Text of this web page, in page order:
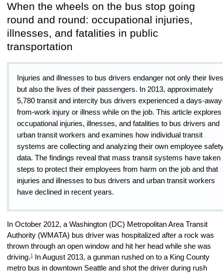
When the wheels on the bus stop going
round and round: occupational injuries,
illnesses, and fatalities in public
transportation
Injuries and illnesses to bus drivers endanger not only their lives
but also the lives of their passengers. In 2013, approximately
5,780 transit and intercity bus drivers experienced a days-
from-work injury or illness while on the job. This article explores
occupational injuries, illnesses, and fatalities to bus drivers and
urban transit workers and examines how individual transit
systems are collecting and analyzing their own employee
data. The findings reveal that mass transit systems have taken
steps to protect their employees from harm on the job and that
injuries and illnesses to bus drivers and urban transit workers
have declined in recent years.
In October 2012, a Washington (DC) Metropolitan Area Transit
Authority (WMATA) bus driver was hospitalized after a rock was
thrown through an open window and hit her head while she was
driving.1In August 2013, a gunman rushed on to a King County
metro bus in downtown Seattle and shot the driver during rush